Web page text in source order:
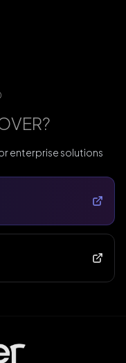
enterprise solutions